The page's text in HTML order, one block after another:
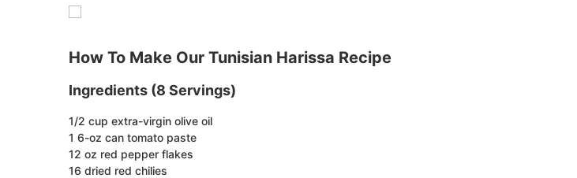
How To Make Our Tunisian Harissa Recipe
Ingredients (8 Servings)
1/2 cup extra-virgin olive oil
1 6-oz can tomato paste
12 oz red pepper flakes
16 dried red chilies